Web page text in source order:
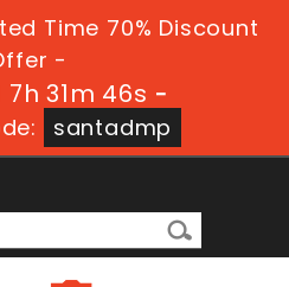
Time 70% Discount
-
7h 31m 45s -
santadmp